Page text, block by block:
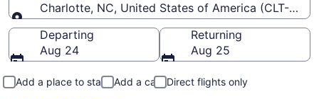
Charlotte, NC, United States of America (CLT-
Going to
Departing
Aug 24
Returning
Aug 25
Add a place to stay Add a car
Direct flights only